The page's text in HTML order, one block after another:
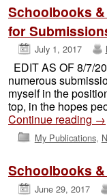
Schoolbooks
for
July 1, 2017
EDIT AS OF 8/7/
numerous
myself in the
top, in the hopes
Continue reading →
My Publications,
Schoolbooks
June 29, 2017